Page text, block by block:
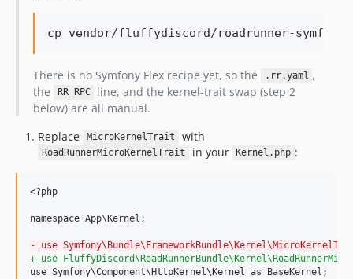
cp vendor/fluffydiscord/roadrunner-
There is no Symfony Flex recipe yet, so the .rr.yaml ,
the
RR_RPC
line, and the kernel-trait swap (step 2
below) are all manual.
Replace
MicroKernelTrait with
RoadRunnerMicroKernelTrait in your Kernel.php :
<?php
namespace App\Kernel;
- use
+ use
use Symfony\Component\HttpKernel\Kernel as BaseKernel;